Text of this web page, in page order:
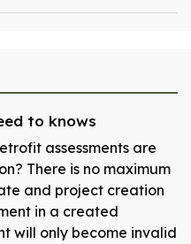
to knows
assessments are
There is no maximum
and project creation
in a created
will only become invalid